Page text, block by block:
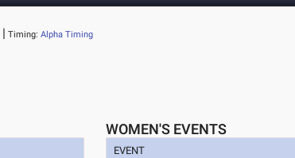
| Timing:Alpha Timing
WOMEN'S EVENTS
EVENT